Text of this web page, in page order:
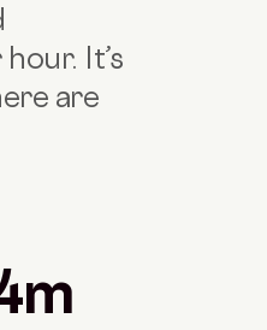
It’s
are